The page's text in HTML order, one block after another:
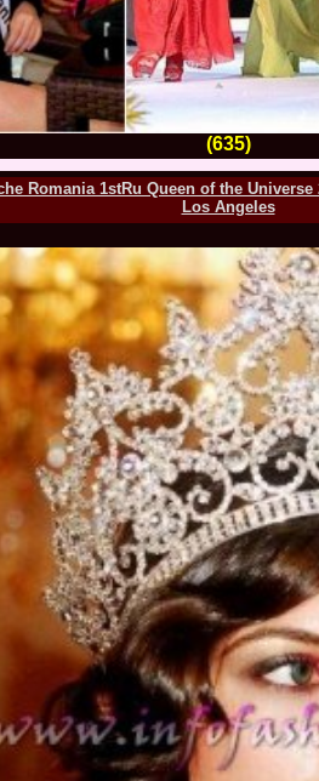
(635)
Romania 1stRu Queen of the
Los Angeles